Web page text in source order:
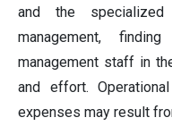
and the
management,
management staff in
and effort.
expenses may result